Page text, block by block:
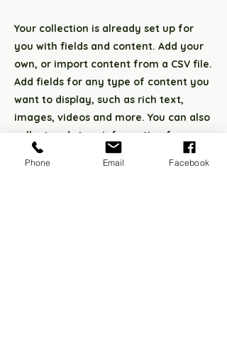
Your collection is already set up for
you with fields and content. Add your
own, or import content from a CSV file.
Add fields for any type of content you
want to display, such as rich text,
images, videos and more. You can also
collect and store information from
your site visitors using input elements
like custom forms and fields.
Phone Email Facebook